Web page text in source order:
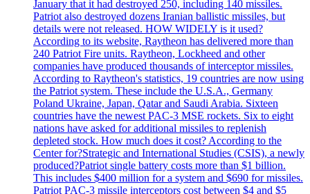
January that it had destroyed 250, including 140 missiles.
Patriot also destroyed dozens Iranian ballistic missiles, but
details were not released. HOW WIDELY is it used?
According to its website, Raytheon has delivered more than
240 Patriot Fire units. Raytheon, Lockheed and other
companies have produced thousands of interceptor missiles.
According to Raytheon's statistics, 19 countries are now using
the Patriot system. These include the U.S.A., Germany
Poland Ukraine, Japan, Qatar and Saudi Arabia. Sixteen
countries have the newest PAC-3 MSE rockets. Six to eight
nations have asked for additional missiles to replenish
depleted stock. How much does it cost? According to the
Center for?Strategic and International Studies (CSIS), a newly
produced?Patriot single battery costs more than $1 billion.
This includes $400 million for a system and $690 for missiles.
Patriot PAC-3 missile interceptors cost between $4 and $5